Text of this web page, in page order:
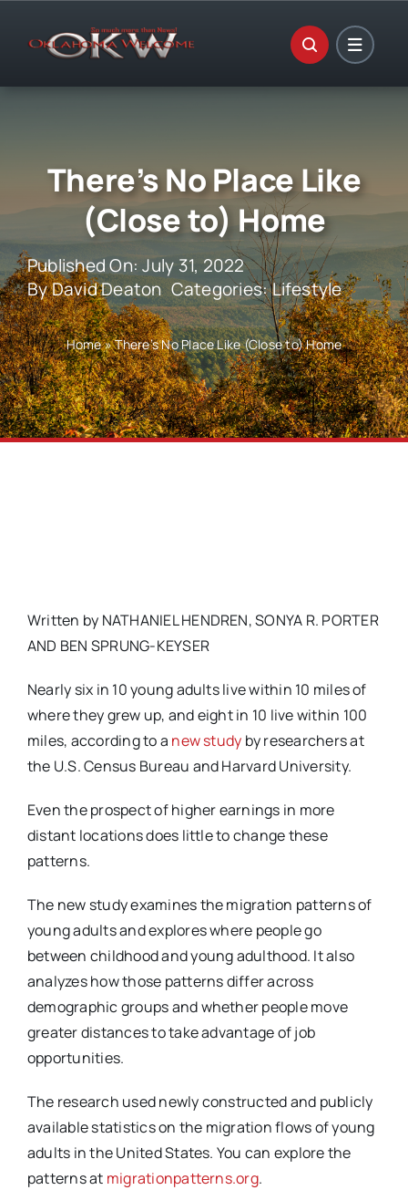
There’s No Place Like
(Close to) Home
Published On: July 31, 2022
ByDavid Deaton Categories:Lifestyle
Home»There’s No Place Like (Close to) Home
Written by NATHANIEL HENDREN, SONYA R. PORTER
AND BEN SPRUNG-KEYSER
Nearly six in 10 young adults live within 10 miles of
where they grew up, and eight in 10 live within 100
miles, according to a new study by researchers at
the U.S. Census Bureau and Harvard University.
Even the prospect of higher earnings in more
distant locations does little to change these
patterns.
The new study examines the migration patterns of
young adults and explores where people go
between childhood and young adulthood. It also
analyzes how those patterns differ across
demographic groups and whether people move
greater distances to take advantage of job
opportunities.
The research used newly constructed and publicly
available statistics on the migration flows of young
adults in the United States. You can explore the
patterns at migrationpatterns.org.